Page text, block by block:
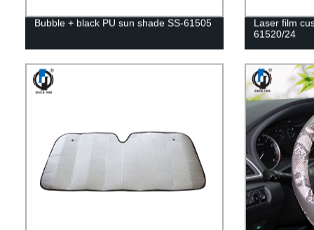
Bubble + black PU sun shade SS-61505
Laser film
61520/24